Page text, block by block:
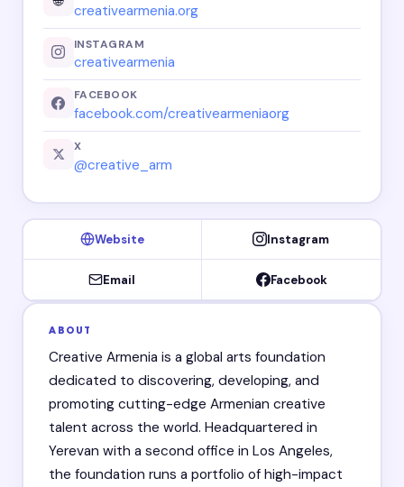
creativearmenia.org
INSTAGRAM
creativearmenia
FACEBOOK
facebook.com/creativearmeniaorg
X
@creative_arm
Website Instagram
Email Facebook
ABOUT
Creative Armenia is a global arts foundation
dedicated to discovering, developing, and
promoting cutting-edge Armenian creative
talent across the world. Headquartered in
Yerevan with a second office in Los Angeles,
the foundation runs a portfolio of high-impact